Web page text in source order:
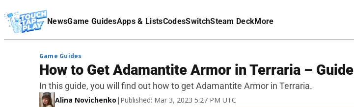
NewsGame GuidesApps & ListsCodesSwitchSteam DeckMore
Affiliate Disclaimer
Game Guides
​​How to Get Adamantite Armor in Terraria – Guide
In this guide, you will find out how to get Adamantite Armor in Terraria.
Alina Novichenko | Published: Mar 3, 2023 5:27 PM UTC